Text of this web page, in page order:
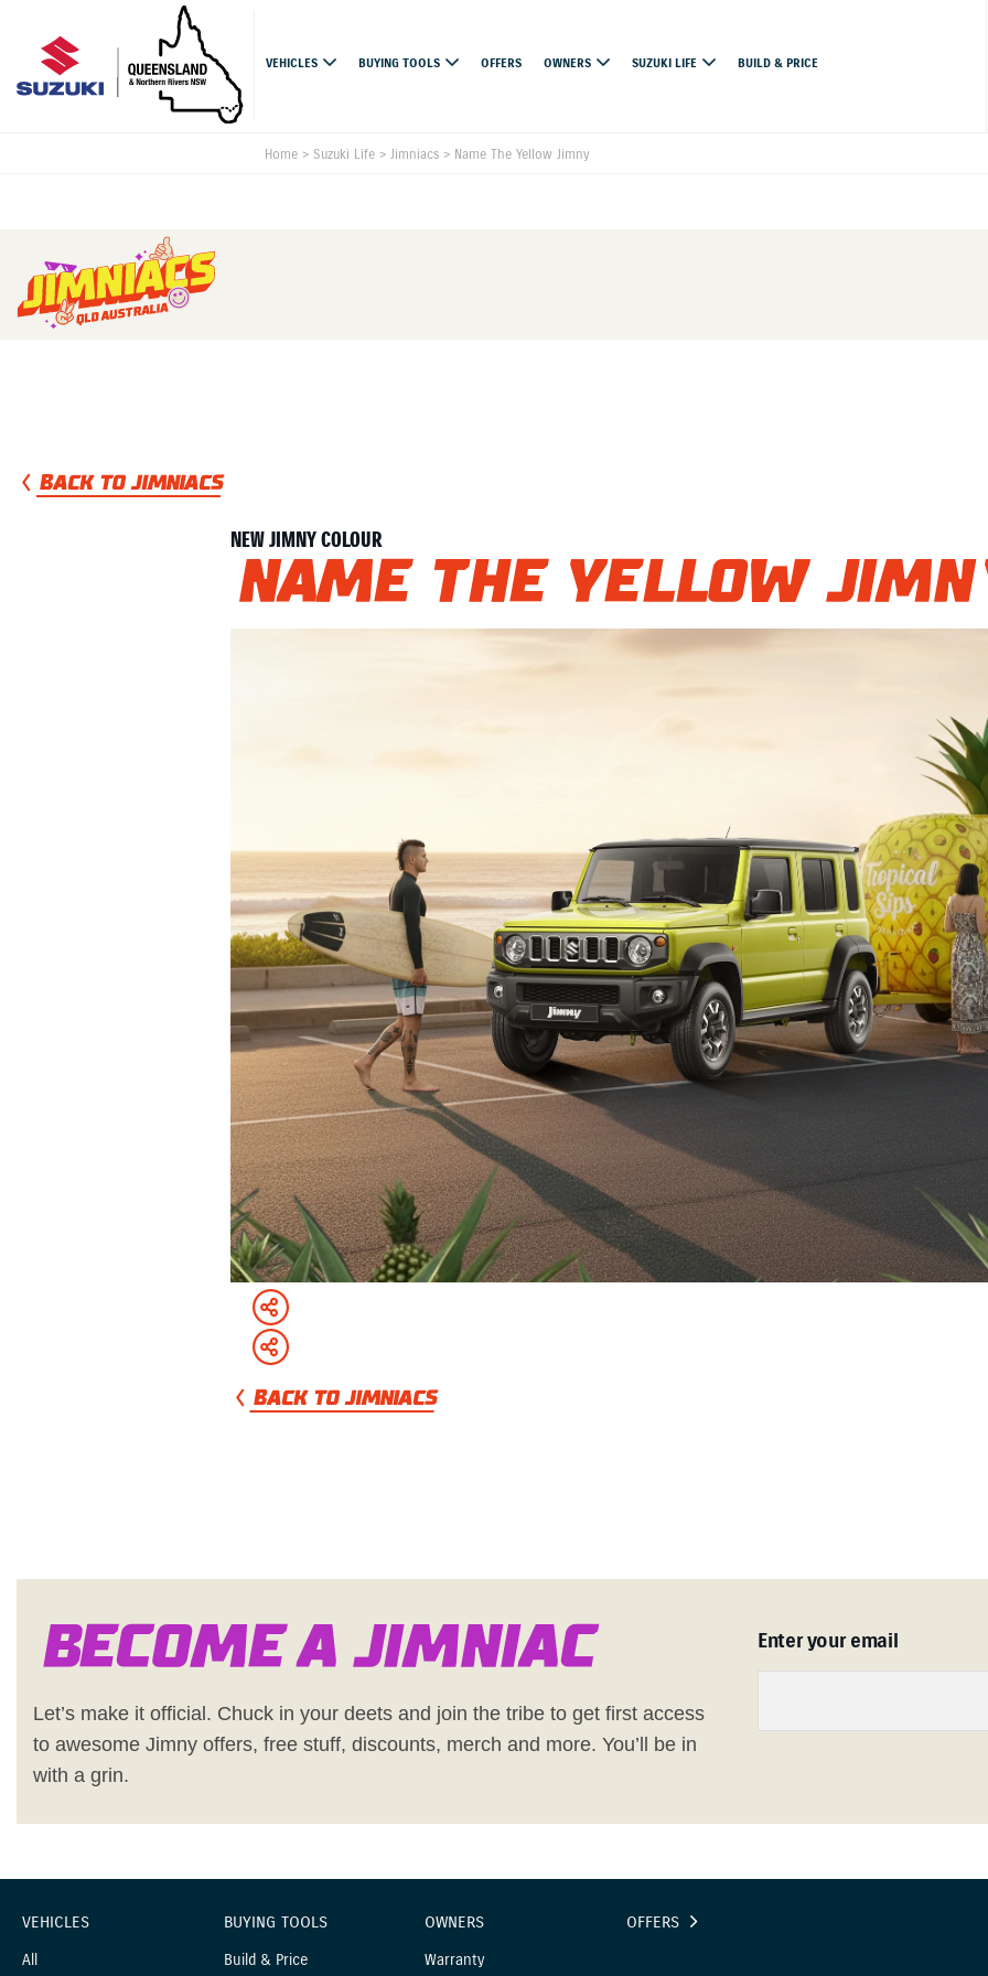
VEHICLES BUYING TOOLS OFFERS OWNERS SUZUKI LIFE BUILD & PRICE
Home > Suzuki Life > Jimniacs > Name The Yellow Jimny
BACK TO JIMNIACS
NEW JIMNY COLOUR
Name the Yellow
BACK TO JIMNIACS
Become a Jimniac
Let’s make it official. Chuck in your deets and join the tribe to get first access
to awesome Jimny offers, free stuff, discounts, merch and more. You’ll be in
with a grin.
Enter your email
VEHICLES
All
BUYING TOOLS
Build & Price
OWNERS
Warranty
OFFERS